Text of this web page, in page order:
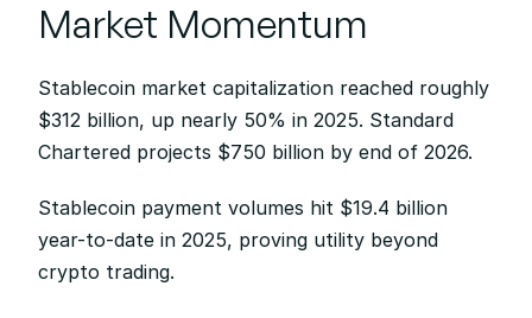
Market Momentum
Stablecoin market capitalization reached roughly
$312 billion, up nearly 50% in 2025. Standard
Chartered projects $750 billion by end of 2026.
Stablecoin payment volumes hit $19.4 billion
year-to-date in 2025, proving utility beyond
crypto trading.